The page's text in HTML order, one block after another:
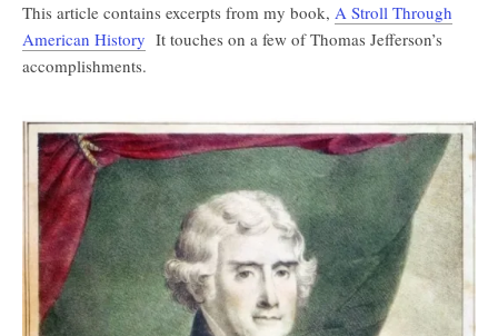
This article contains excerpts from my book, A Stroll Through
American History It touches on a few of Thomas Jefferson’s
accomplishments.